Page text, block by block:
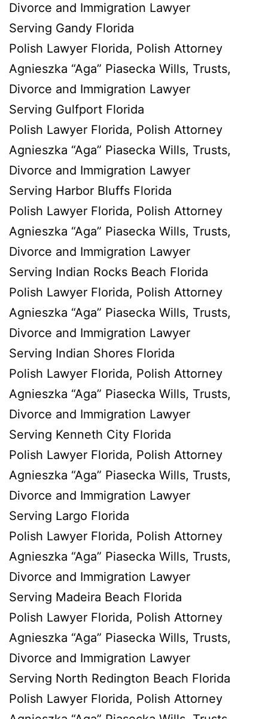
Divorce and Immigration Lawyer
Serving Gandy Florida
Polish Lawyer Florida, Polish Attorney
Agnieszka “Aga” Piasecka Wills, Trusts,
Divorce and Immigration Lawyer
Serving Gulfport Florida
Polish Lawyer Florida, Polish Attorney
Agnieszka “Aga” Piasecka Wills, Trusts,
Divorce and Immigration Lawyer
Serving Harbor Bluffs Florida
Polish Lawyer Florida, Polish Attorney
Agnieszka “Aga” Piasecka Wills, Trusts,
Divorce and Immigration Lawyer
Serving Indian Rocks Beach Florida
Polish Lawyer Florida, Polish Attorney
Agnieszka “Aga” Piasecka Wills, Trusts,
Divorce and Immigration Lawyer
Serving Indian Shores Florida
Polish Lawyer Florida, Polish Attorney
Agnieszka “Aga” Piasecka Wills, Trusts,
Divorce and Immigration Lawyer
Serving Kenneth City Florida
Polish Lawyer Florida, Polish Attorney
Agnieszka “Aga” Piasecka Wills, Trusts,
Divorce and Immigration Lawyer
Serving Largo Florida
Polish Lawyer Florida, Polish Attorney
Agnieszka “Aga” Piasecka Wills, Trusts,
Divorce and Immigration Lawyer
Serving Madeira Beach Florida
Polish Lawyer Florida, Polish Attorney
Agnieszka “Aga” Piasecka Wills, Trusts,
Divorce and Immigration Lawyer
Serving North Redington Beach Florida
Polish Lawyer Florida, Polish Attorney